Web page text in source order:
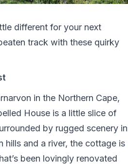
different for your next
track with these quirky
in the Northern Cape,
House is a little slice of
by rugged scenery in
hills and a river, the cottage is
been lovingly renovated